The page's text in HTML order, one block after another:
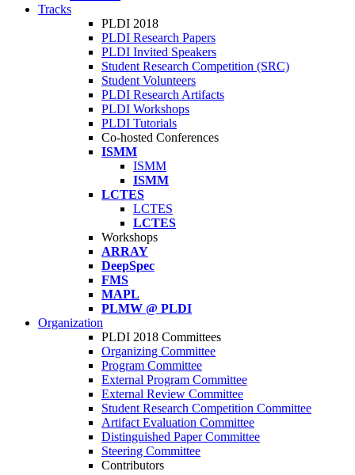
Tracks
PLDI 2018
PLDI Research Papers
PLDI Invited Speakers
Student Research Competition (SRC)
Student Volunteers
PLDI Research Artifacts
PLDI Workshops
PLDI Tutorials
Co-hosted Conferences
ISMM
ISMM
ISMM
LCTES
LCTES
LCTES
Workshops
ARRAY
DeepSpec
FMS
MAPL
PLMW @ PLDI
Organization
PLDI 2018 Committees
Organizing Committee
Program Committee
External Program Committee
External Review Committee
Student Research Competition Committee
Artifact Evaluation Committee
Distinguished Paper Committee
Steering Committee
Contributors